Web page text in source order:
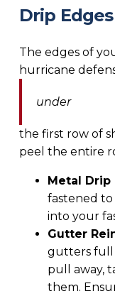
Drip
The edges of
hurricane
under
the first row of
peel the entire
Metal Drip
fastened
into your
Gutter
gutters full
pull away,
them.